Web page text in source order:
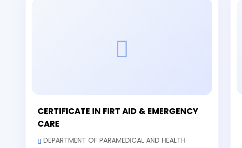
CERTIFICATE IN FIRT AID & EMERGENCY
CARE
DEPARTMENT OF PARAMEDICAL AND HEALTH